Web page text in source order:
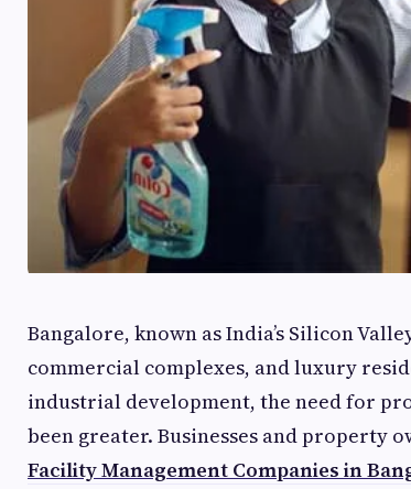
Bangalore, known as India’s Silicon
commercial complexes, and luxury
industrial development, the need for
been greater. Businesses and property
Facility Management Companies in